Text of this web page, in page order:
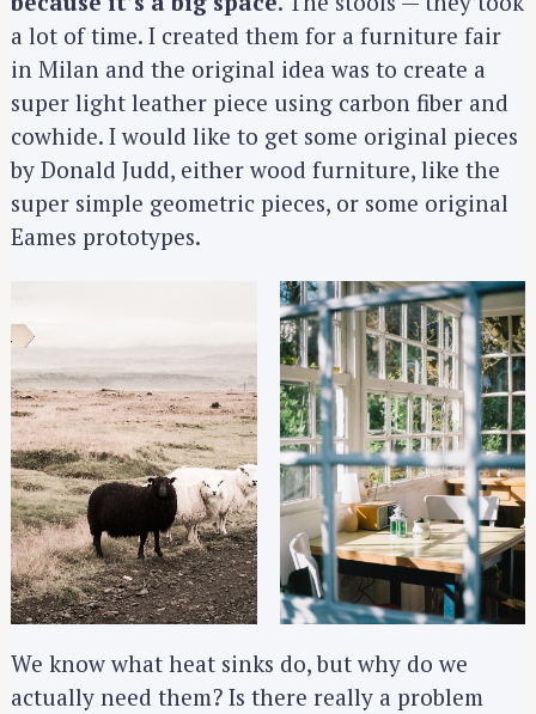
a lot of time. I created them for a furniture fair
in Milan and the original idea was to create a
super light leather piece using carbon fiber and
cowhide. I would like to get some original pieces
by Donald Judd, either wood furniture, like the
super simple geometric pieces, or some original
Eames prototypes.
We know what heat sinks do, but why do we
actually need them? Is there really a problem
f
o
r
: